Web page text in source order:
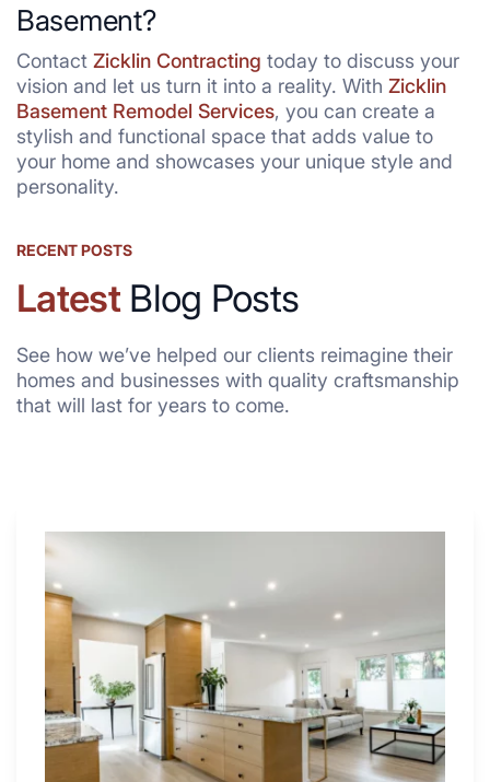
Basement?
Contact Zicklin Contracting today to discuss your
vision and let us turn it into a reality. With Zicklin
Basement Remodel Services, you can create a
stylish and functional space that adds value to
your home and showcases your unique style and
personality.
RECENT POSTS
LatestBlog Posts
See how we’ve helped our clients reimagine their
homes and businesses with quality craftsmanship
that will last for years to come.
Why
4
Renovators
a
Kitchen
with